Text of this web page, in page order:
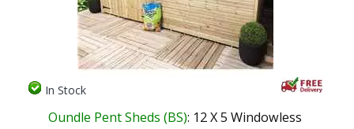
In Stock
Oundle Pent Sheds (BS): 12 X 5 Windowless